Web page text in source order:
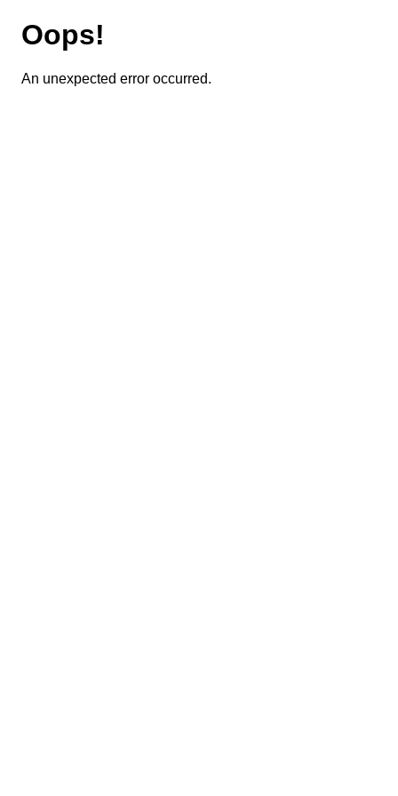
Oops!
An unexpected error occurred.